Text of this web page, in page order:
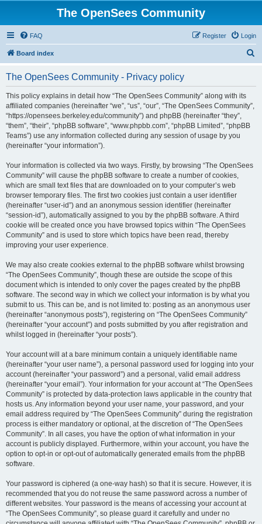
The OpenSees Community
FAQ Login
Register
Board index
The OpenSees Community - Privacy policy
This policy explains in detail how “The OpenSees Community” along with its
affiliated companies (hereinafter “we”, “us”, “our”, “The OpenSees Community”,
“https://opensees.berkeley.edu/community”) and phpBB (hereinafter “they”,
“them”, “their”, “phpBB software”, “www.phpbb.com”, “phpBB Limited”, “phpBB
Teams”) use any information collected during any session of usage by you
(hereinafter “your information”).
Your information is collected via two ways. Firstly, by browsing “The OpenSees
Community” will cause the phpBB software to create a number of cookies,
which are small text files that are downloaded on to your computer’s web
browser temporary files. The first two cookies just contain a user identifier
(hereinafter “user-id”) and an anonymous session identifier (hereinafter
“session-id”), automatically assigned to you by the phpBB software. A third
cookie will be created once you have browsed topics within “The OpenSees
Community” and is used to store which topics have been read, thereby
improving your user experience.
We may also create cookies external to the phpBB software whilst browsing
“The OpenSees Community”, though these are outside the scope of this
document which is intended to only cover the pages created by the phpBB
software. The second way in which we collect your information is by what you
submit to us. This can be, and is not limited to: posting as an anonymous user
(hereinafter “anonymous posts”), registering on “The OpenSees Community”
(hereinafter “your account”) and posts submitted by you after registration and
whilst logged in (hereinafter “your posts”).
Your account will at a bare minimum contain a uniquely identifiable name
(hereinafter “your user name”), a personal password used for logging into your
account (hereinafter “your password”) and a personal, valid email address
(hereinafter “your email”). Your information for your account at “The OpenSees
Community” is protected by data-protection laws applicable in the country that
hosts us. Any information beyond your user name, your password, and your
email address required by “The OpenSees Community” during the registration
process is either mandatory or optional, at the discretion of “The OpenSees
Community”. In all cases, you have the option of what information in your
account is publicly displayed. Furthermore, within your account, you have the
option to opt-in or opt-out of automatically generated emails from the phpBB
software.
Your password is ciphered (a one-way hash) so that it is secure. However, it is
recommended that you do not reuse the same password across a number of
different websites. Your password is the means of accessing your account at
“The OpenSees Community”, so please guard it carefully and under no